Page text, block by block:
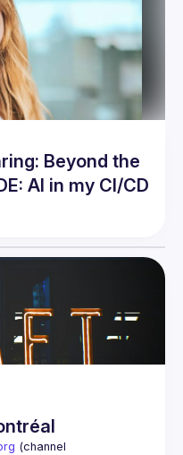
Beyond the
AI in my CI/CD
(channel